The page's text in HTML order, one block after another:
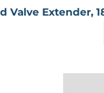
Valve Extender,